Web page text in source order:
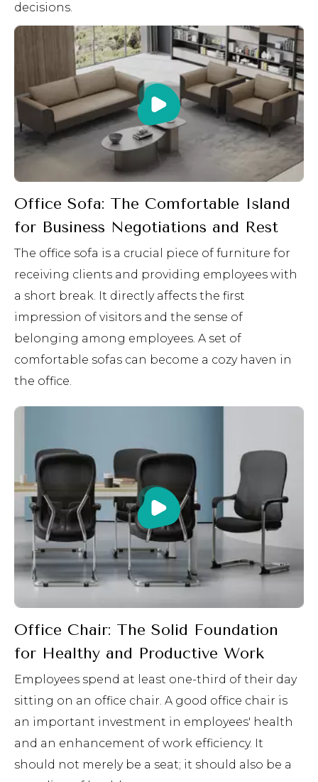
decisions.
Office Sofa: The Comfortable Island
for Business Negotiations and Rest
The office sofa is a crucial piece of furniture for
receiving clients and providing employees with
a short break. It directly affects the first
impression of visitors and the sense of
belonging among employees. A set of
comfortable sofas can become a cozy haven in
the office.
Office Chair: The Solid Foundation
for Healthy and Productive Work
Employees spend at least one-third of their day
sitting on an office chair. A good office chair is
an important investment in employees' health
and an enhancement of work efficiency. It
should not merely be a seat; it should also be a